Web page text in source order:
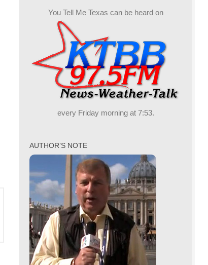
You Tell Me Texas can be heard on
every Friday morning at 7:53.
AUTHOR’S NOTE